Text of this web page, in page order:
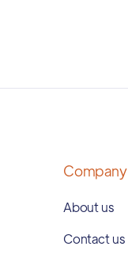
Company
About us
Contact us